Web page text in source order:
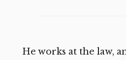
He works at the law,